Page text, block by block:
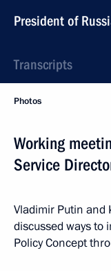
President of
Transcripts
Photos
Working
Service
Vladimir Putin and
discussed ways to
Policy Concept